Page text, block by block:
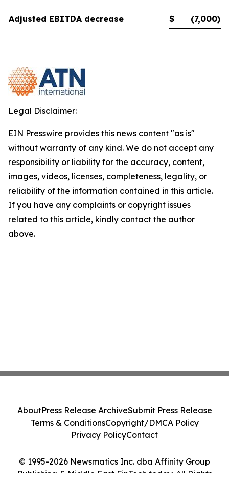
Adjusted EBITDA decrease $ (7,000)
Legal Disclaimer:
EIN Presswire provides this news content "as is"
without warranty of any kind. We do not accept any
responsibility or liability for the accuracy, content,
images, videos, licenses, completeness, legality, or
reliability of the information contained in this article.
If you have any complaints or copyright issues
related to this article, kindly contact the author
above.
© 1995-2026 Newsmatics Inc. dba Affinity Group
Publishing & Middle East FinTech today. All Rights
AboutPress Release ArchiveSubmit Press Release
Terms & ConditionsCopyright/DMCA Policy
Privacy PolicyContact